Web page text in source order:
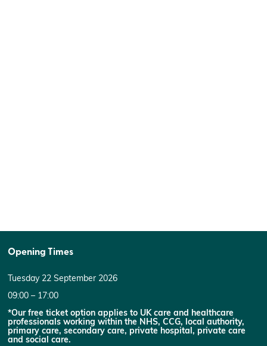
Opening Times
Tuesday 22 September 2026
09:00 – 17:00
*Our free ticket option applies to UK care and healthcare
professionals working within the NHS, CCG, local authority,
primary care, secondary care, private hospital, private care
and social care.